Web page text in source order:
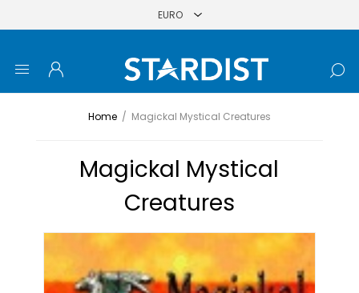
Home / Magickal Mystical Creatures
Magickal Mystical
Creatures